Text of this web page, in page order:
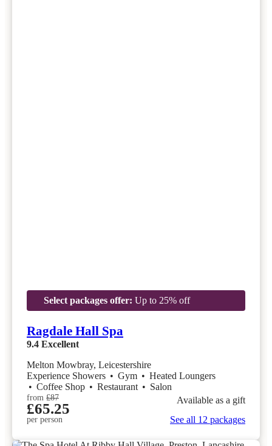
Select packages offer: Up to 25% off
Ragdale Hall Spa
9.4 Excellent
Melton Mowbray, Leicestershire
Experience Showers • Gym • Heated Loungers
• Coffee Shop • Restaurant • Salon
from £87
£65.25
per person
Available as a gift
See all 12 packages